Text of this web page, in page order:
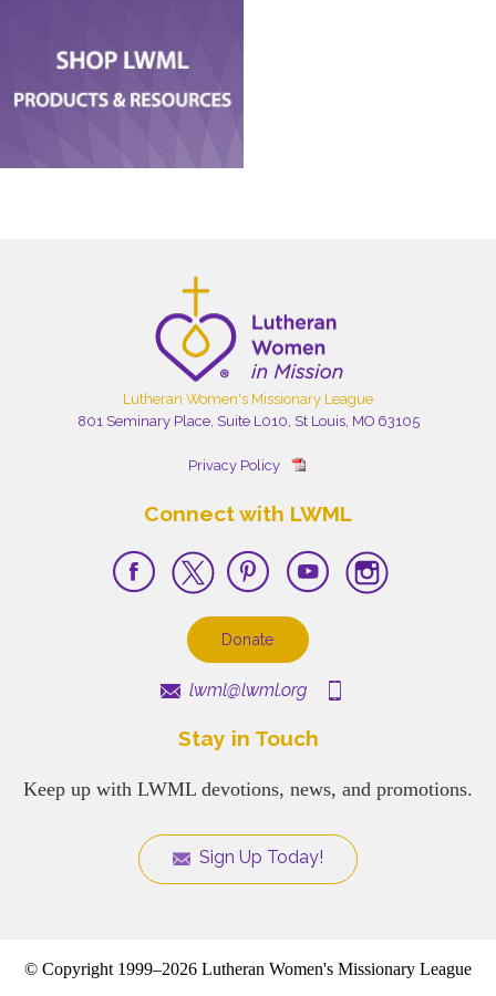
Lutheran Women's Missionary League
801 Seminary Place, Suite L010, St Louis, MO 63105
Privacy Policy
Connect with LWML
Donate
lwml@lwml.org
Stay in Touch
Keep up with LWML devotions, news, and promotions.
Sign Up Today!
© Copyright 1999–2026 Lutheran Women's Missionary League